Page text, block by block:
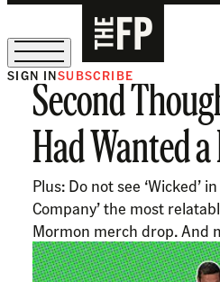
The Free Press Is Hiring!
SIGN INSUBSCRIBE
Second
Had Wanted a
Plus: Do not see ‘Wicked’
Company’ the most
Mormon merch drop. And